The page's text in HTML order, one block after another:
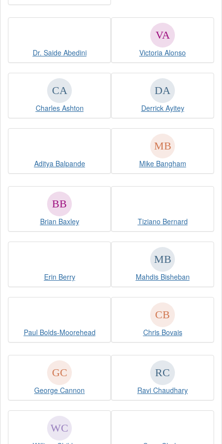
Dr. Saide Abedini Victoria Alonso
Charles Ashton Derrick Ayitey
Aditya Balpande Mike Bangham
Brian Baxley Tiziano Bernard
Erin Berry Mahdis Bisheban
Paul Bolds-Moorehead Chris Bovais
George Cannon Ravi Chaudhary